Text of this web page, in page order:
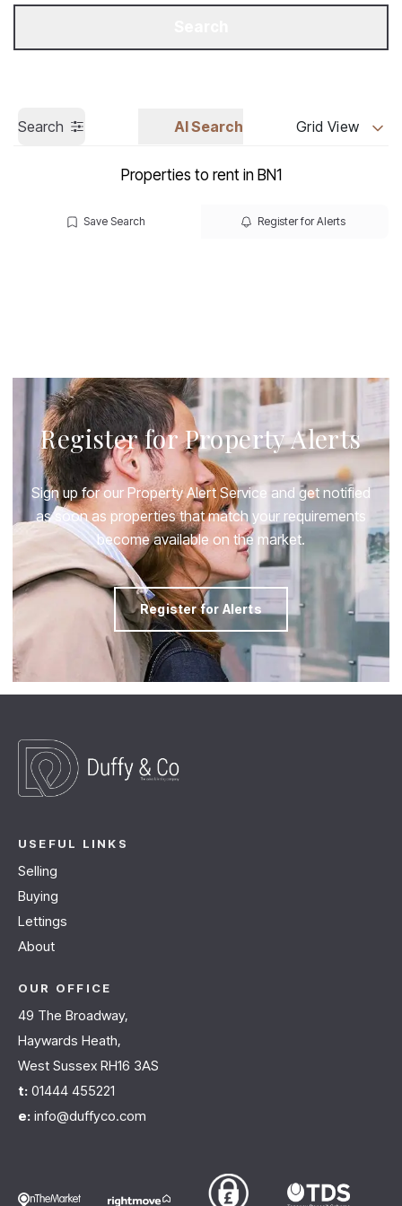
Search AI Search Grid View
Properties to rent in BN1
Save Search Register for Alerts
Register for Property Alerts
Sign up for our Property Alert Service and get notified
as soon as properties that match your requirements
become available on the market.
Register for Alerts
USEFUL LINKS
Selling
Buying
Lettings
About
OUR OFFICE
49 The Broadway,
Haywards Heath,
West Sussex RH16 3AS
t: 01444 455221
e: info@duffyco.com